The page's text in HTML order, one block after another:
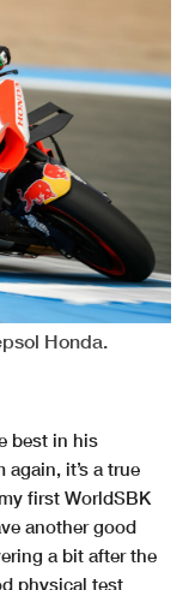
Honda.
best in his
it’s a true
first WorldSBK
another good
a bit after the
physical test